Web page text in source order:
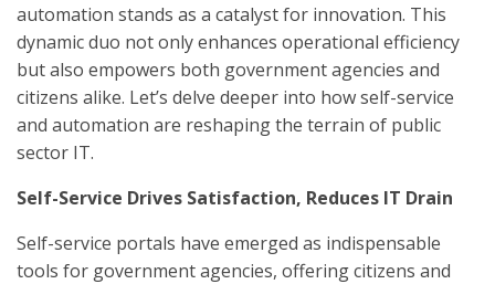
automation stands as a catalyst for innovation. This
dynamic duo not only enhances operational efficiency
but also empowers both government agencies and
citizens alike. Let’s delve deeper into how self-service
and automation are reshaping the terrain of public
sector IT.
Self-Service Drives Satisfaction, Reduces IT Drain
Self-service portals have emerged as indispensable
tools for government agencies, offering citizens and